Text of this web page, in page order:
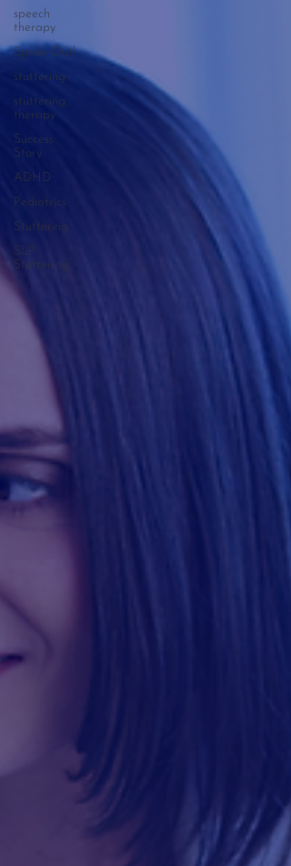
speech
therapy
Speak Out!
stuttering
stuttering
therapy
Success
Story
ADHD
Pediatrics
Stuttering
SLP
Stuttering